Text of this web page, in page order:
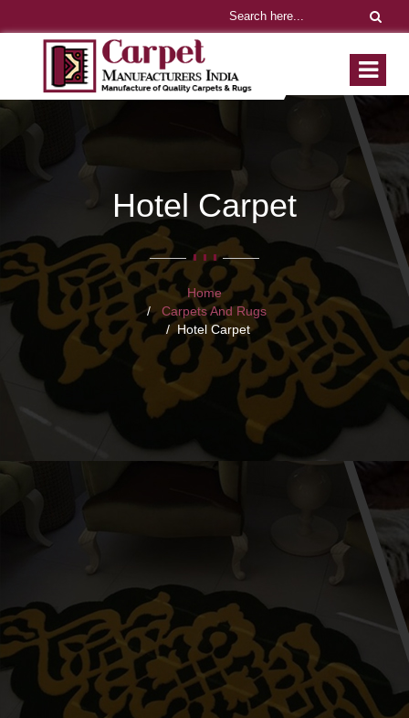
Hotel Carpet
Home
Carpets And Rugs
Hotel Carpet